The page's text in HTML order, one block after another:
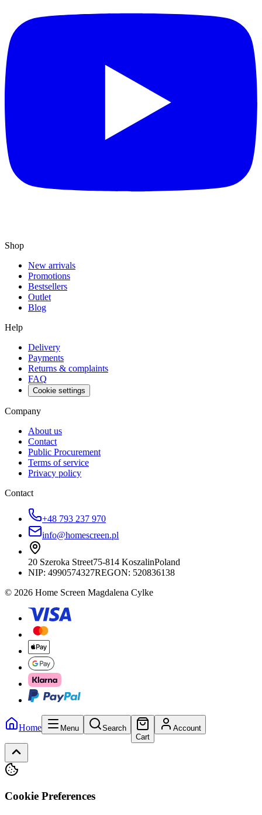
Shop
New arrivals
Promotions
Bestsellers
Outlet
Blog
Help
Delivery
Payments
Returns & complaints
FAQ
Cookie settings
Company
About us
Contact
Public Procurement
Terms of service
Privacy policy
Contact
+48 793 237 970
info@homescreen.pl
20 Szeroka Street75-814 KoszalinPoland
NIP: 4990574327REGON: 520836138
© 2026 Home Screen Magdalena Cylke
Home Menu
Search
Cart
Account
Cookie Preferences